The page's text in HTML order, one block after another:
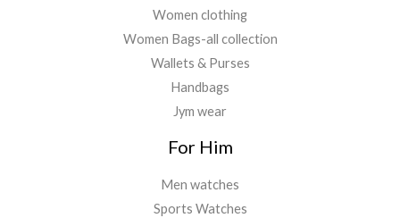
Women clothing
Women Bags-all collection
Wallets & Purses
Handbags
Jym wear
For Him
Men watches
Sports Watches